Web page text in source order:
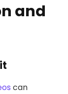
and
can